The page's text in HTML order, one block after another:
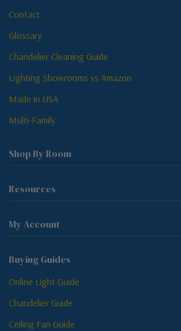
Contact
Glossary
Chandelier Cleaning Guide
Lighting Showrooms vs Amazon
Made in USA
Multi-Family
Shop By Room
Resources
My Account
Buying Guides
Online Light Guide
Chandelier Guide
Ceiling Fan Guide